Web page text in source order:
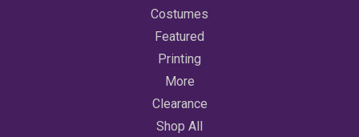
Costumes
Featured
Printing
More
Clearance
Shop All